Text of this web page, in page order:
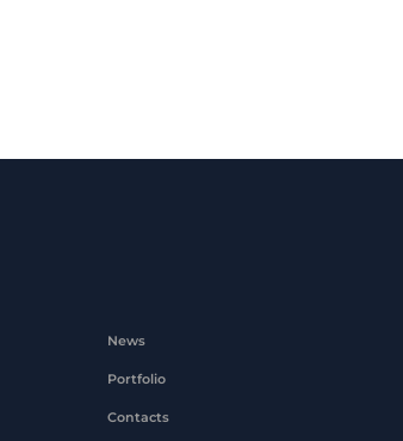
News
Portfolio
Contacts